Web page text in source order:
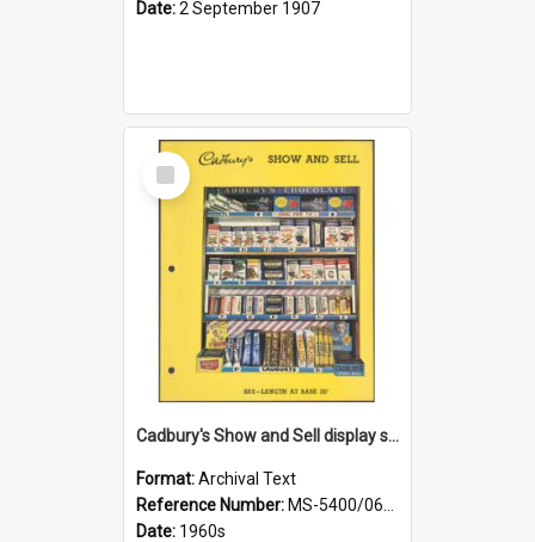
Date:2 September 1907
Select
Item
Cadbury's Show and Sell display stand
Format:Archival Text
Reference Number: MS-5400/0652/001
Date: 1960s